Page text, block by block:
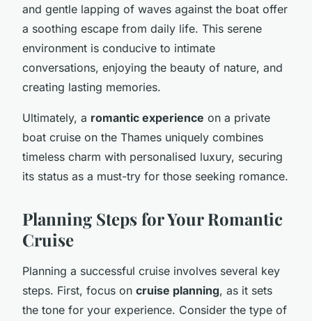
and gentle lapping of waves against the boat offer
a soothing escape from daily life. This serene
environment is conducive to intimate
conversations, enjoying the beauty of nature, and
creating lasting memories.
Ultimately, a romantic experience on a private
boat cruise on the Thames uniquely combines
timeless charm with personalised luxury, securing
its status as a must-try for those seeking romance.
Planning Steps for Your Romantic
Cruise
Planning a successful cruise involves several key
steps. First, focus on cruise planning, as it sets
the tone for your experience. Consider the type of